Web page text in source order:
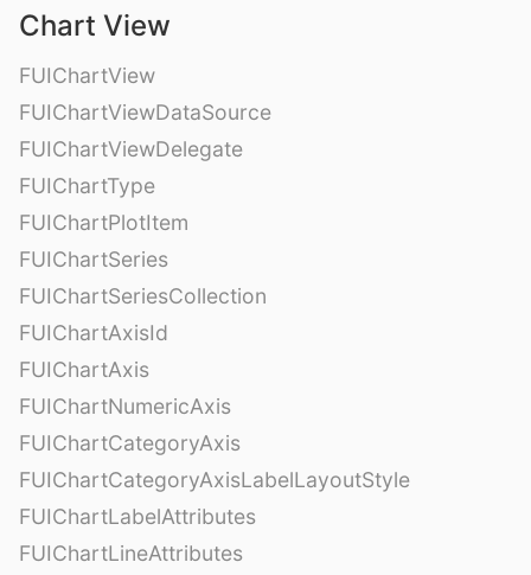
Chart View
FUIChartView
FUIChartViewDataSource
FUIChartViewDelegate
FUIChartType
FUIChartPlotItem
FUIChartSeries
FUIChartSeriesCollection
FUIChartAxisId
FUIChartAxis
FUIChartNumericAxis
FUIChartCategoryAxis
FUIChartCategoryAxisLabelLayoutStyle
FUIChartLabelAttributes
FUIChartLineAttributes